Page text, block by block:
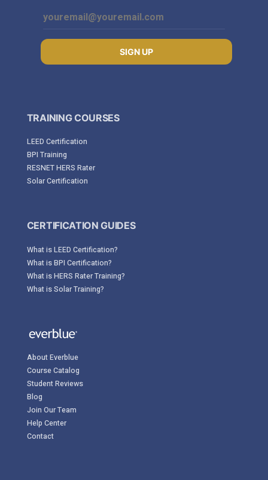
SIGN UP
TRAINING COURSES
LEED Certification
BPI Training
RESNET HERS Rater
Solar Certification
CERTIFICATION GUIDES
What is LEED Certification?
What is BPI Certification?
What is HERS Rater Training?
What is Solar Training?
About Everblue
Course Catalog
Student Reviews
Blog
Join Our Team
Help Center
Contact